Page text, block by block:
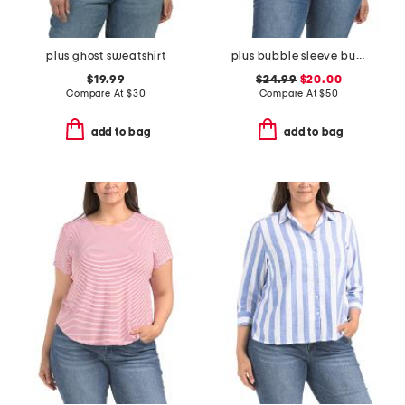
plus ghost sweatshirt
$19.99
Compare At $30
add to bag
plus bubble sleeve button front shirt
$24.99$20.00
Compare At$50
add to bag